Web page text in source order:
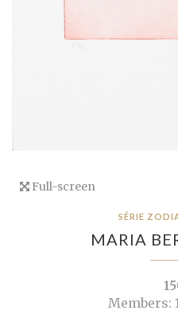
Full-screen
SÉRIE
MARIA
Members: